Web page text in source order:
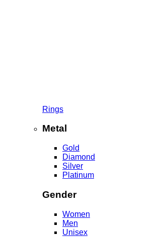
Rings
Metal
Gold
Diamond
Silver
Platinum
Gender
Women
Men
Unisex